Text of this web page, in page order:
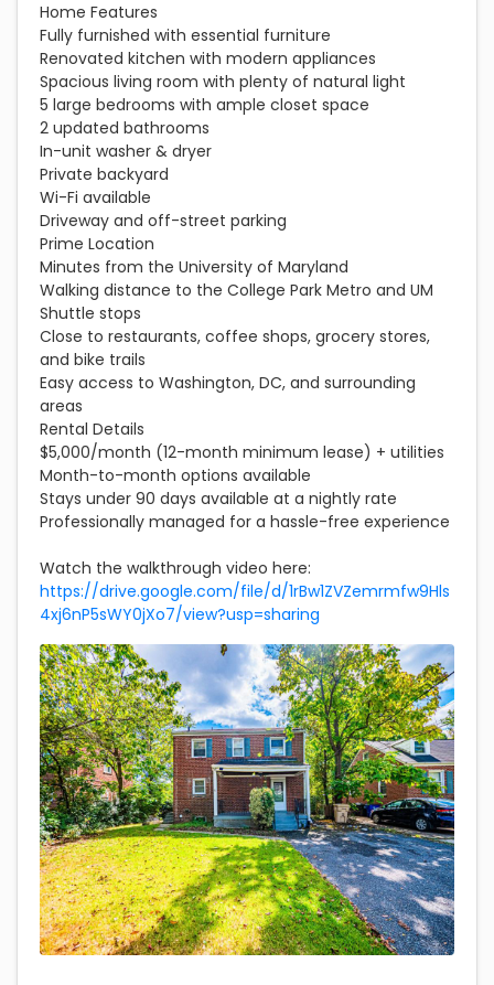
Home Features
Fully furnished with essential furniture
Renovated kitchen with modern appliances
Spacious living room with plenty of natural light
5 large bedrooms with ample closet space
2 updated bathrooms
In-unit washer & dryer
Private backyard
Wi-Fi available
Driveway and off-street parking
Prime Location
Minutes from the University of Maryland
Walking distance to the College Park Metro and UM
Shuttle stops
Close to restaurants, coffee shops, grocery stores,
and bike trails
Easy access to Washington, DC, and surrounding
areas
Rental Details
$5,000/month (12-month minimum lease) + utilities
Month-to-month options available
Stays under 90 days available at a nightly rate
Professionally managed for a hassle-free experience
Watch the walkthrough video here:
https://drive.google.com/file/d/1rBw1ZVZemrmfw9Hls
4xj6nP5sWY0jXo7/view?usp=sharing